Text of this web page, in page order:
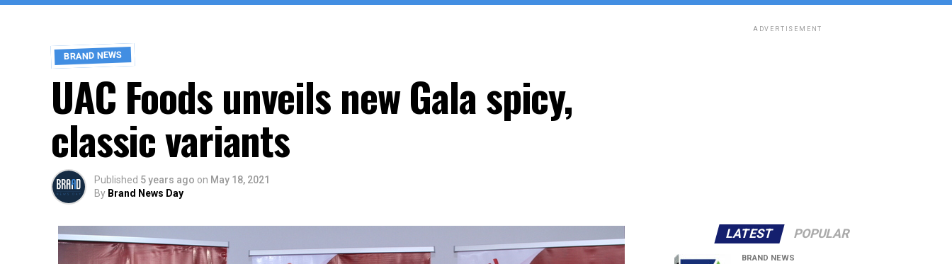
BRAND NEWS
UAC Foods unveils new Gala spicy,
classic variants
Published 5 years ago on May 18, 2021
By Brand News Day
ADVERTISEMENT
LATEST POPULAR
BRAND NEWS